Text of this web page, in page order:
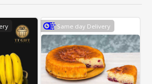
Same day Delivery